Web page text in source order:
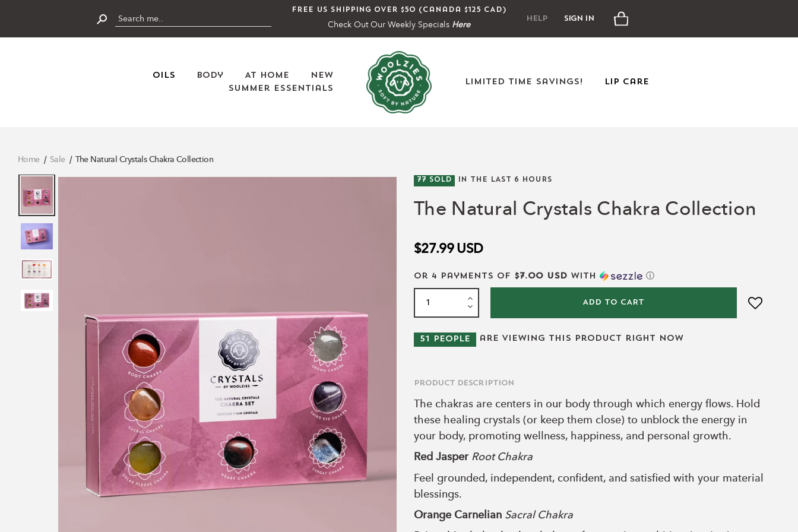
Free US shipping over $50 (Canada $125 CAD)
Check Out Our Weekly Specials Here
Help Sign InCart
Oils Body At Home
New
Summer Essentials
Limited Time Savings! Lip Care
Home Sale The Natural Crystals Chakra Collection
77 SOLD IN THE LAST 6 HOURS
The Natural Crystals Chakra Collection
$27.99 USD
or 4 payments of $7.00 USD with ⓘ
ADD TO CART
51 people are viewing this product right now
Product Description
The chakras are centers in our body through which energy flows. Hold
these healing crystals (or keep them close) to unblock the energy in
your body, promoting wellness, happiness, and personal growth.
Red Jasper Root Chakra
Feel grounded, independent, confident, and satisfied with your material
blessings.
Orange Carnelian Sacral Chakra